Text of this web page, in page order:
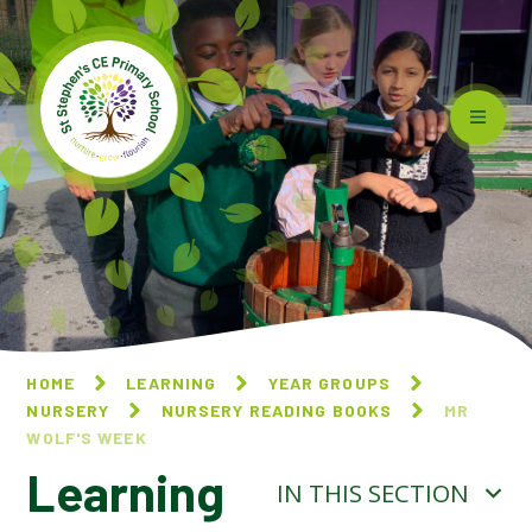
Skip to content ↓
HOME LEARNING
YEAR GROUPS
NURSERY
NURSERY READING BOOKS
MR
WOLF'S WEEK​​​​​​​
Learning IN THIS SECTION